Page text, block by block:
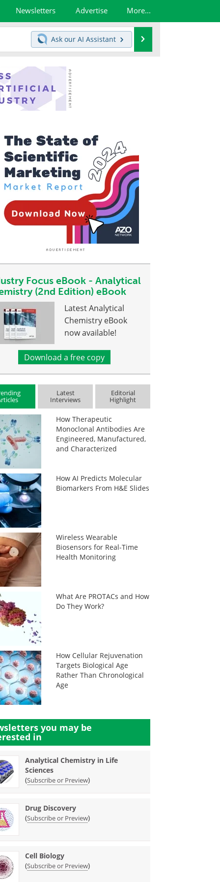
Newsletters Advertise More...
Ask our AI Assistant
Focus eBook - Analytical
(2nd Edition) eBook
Latest Analytical
Chemistry eBook
now available!
Download a free copy
Latest
Interviews
Editorial
Highlight
How Therapeutic
Monoclonal Antibodies Are
Engineered, Manufactured,
and Characterized
How AI Predicts Molecular
Biomarkers From H&E Slides
Wireless Wearable
Biosensors for Real-Time
Health Monitoring
What Are PROTACs and How
Do They Work?
How Cellular Rejuvenation
Targets Biological Age
Rather Than Chronological
Age
you may be
in
Analytical Chemistry in Life
Sciences
(Subscribe or Preview)
Drug Discovery
(Subscribe or Preview)
Cell Biology
(Subscribe or Preview)